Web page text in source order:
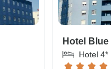
Hotel
Hotel 4*